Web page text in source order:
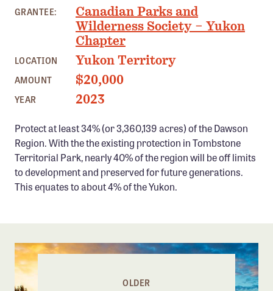
GRANTEE:
Canadian Parks and
Wilderness Society – Yukon
Chapter
LOCATION Yukon Territory
AMOUNT $20,000
YEAR 2023
Protect at least 34% (or 3,360,139 acres) of the Dawson
Region. With the the existing protection in Tombstone
Territorial Park, nearly 40% of the region will be off limits
to development and preserved for future generations.
This equates to about 4% of the Yukon.
OLDER